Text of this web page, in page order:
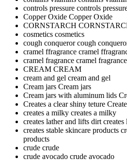
controls pressure controls
Copper Oxide Copper Oxide
CORNSTARCH
cosmetics cosmetics
cough conquerorcough
cramel ffragrance cramel
cramel fragrance cramel fragrance
CREAM CREAM
cream and gel cream and gel
Cream jars Cream jars
Cream jars with aluminum lids
Creates a clear shiny teture
creates a milky creates a milky
creates lather and lifts dirt
creates stable skincare products
products
crude crude
crude avocado crude avocado